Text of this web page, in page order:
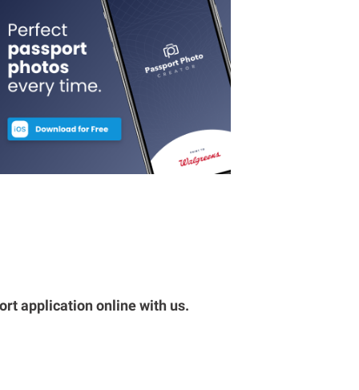
application online with us.